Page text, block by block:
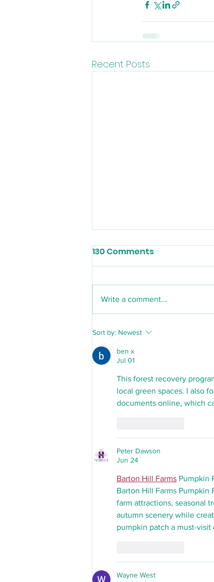
Recent Posts
Ballers Youth Sports
130 Comments
Write a comment...
Sort by: Newest
ben x
Jul 01
This forest recovery
local green spaces. I also
documents online, which
Peter Dawson
Jun 24
Barton Hill Farms Pumpkin
Barton Hill Farms
farm attractions, seasonal
autumn scenery while
pumpkin patch a must-
Wayne West